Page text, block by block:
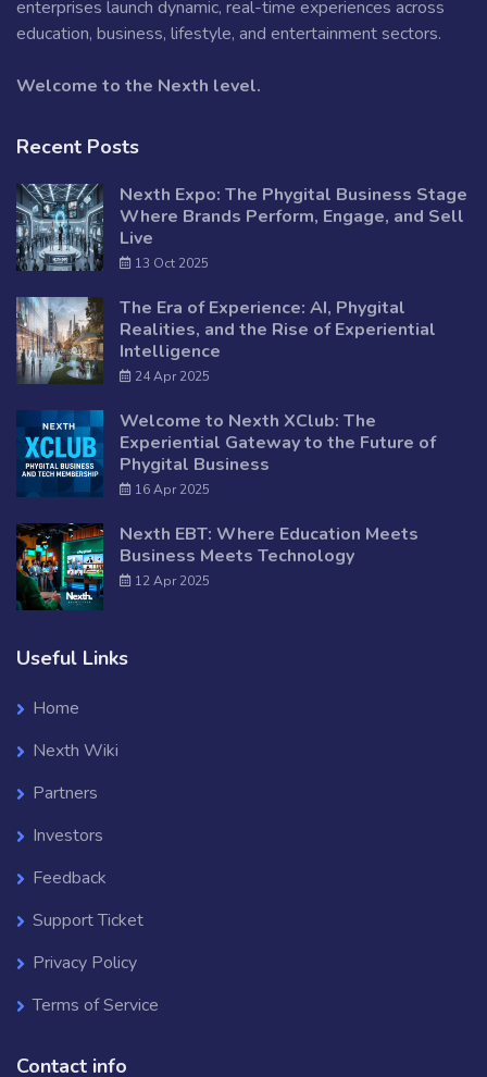
enterprises launch dynamic, real-time experiences across
education, business, lifestyle, and entertainment sectors.
Welcome to the Nexth level.
Recent Posts
Nexth Expo: The Phygital Business Stage
Where Brands Perform, Engage, and Sell
Live
13 Oct 2025
The Era of Experience: AI, Phygital
Realities, and the Rise of Experiential
Intelligence
24 Apr 2025
Welcome to Nexth XClub: The
Experiential Gateway to the Future of
Phygital Business
16 Apr 2025
Nexth EBT: Where Education Meets
Business Meets Technology
12 Apr 2025
Useful Links
Home
Nexth Wiki
Partners
Investors
Feedback
Support Ticket
Privacy Policy
Terms of Service
Contact info